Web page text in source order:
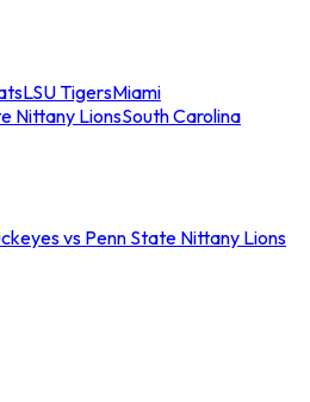
LSU TigersMiami
Nittany LionsSouth Carolina
vs Penn State Nittany Lions